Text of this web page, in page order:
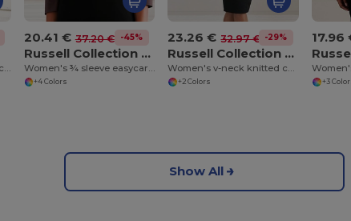
Women's Core softshell jacket
20.41 € 37.20 € -45%
Russell Collection J946F
Women's ¾ sleeve easycare fitted shirt
+4 Colors
23.26 € 32.97 € -29%
Russell Collection J715F
Women's v-neck knitted cardigan
+2 Colors
17.96
+3
Show All